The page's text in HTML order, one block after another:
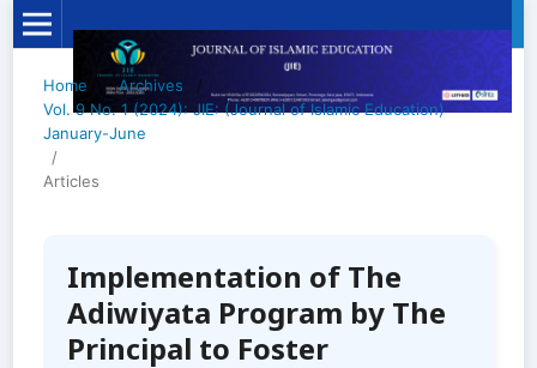
Home / Archives
/
Vol. 9 No. 1 (2024): JIE: (Journal of Islamic Education)
January-June
/
Articles
Implementation of The
Adiwiyata Program by The
Principal to Foster